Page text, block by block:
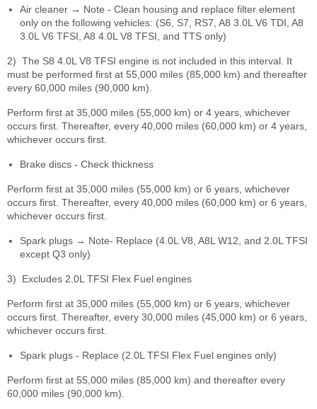
Air cleaner → Note - Clean housing and replace filter element
only on the following vehicles: (S6, S7, RS7, A8 3.0L V6 TDI, A8
3.0L V6 TFSI, A8 4.0L V8 TFSI, and TTS only)
2) The S8 4.0L V8 TFSI engine is not included in this interval. It
must be performed first at 55,000 miles (85,000 km) and thereafter
every 60,000 miles (90,000 km).
Perform first at 35,000 miles (55,000 km) or 4 years, whichever
occurs first. Thereafter, every 40,000 miles (60,000 km) or 4 years,
whichever occurs first.
Brake discs - Check thickness
Perform first at 35,000 miles (55,000 km) or 6 years, whichever
occurs first. Thereafter, every 40,000 miles (60,000 km) or 6 years,
whichever occurs first.
Spark plugs → Note- Replace (4.0L V8, A8L W12, and 2.0L TFSI
except Q3 only)
3) Excludes 2.0L TFSI Flex Fuel engines
Perform first at 35,000 miles (55,000 km) or 6 years, whichever
occurs first. Thereafter, every 30,000 miles (45,000 km) or 6 years,
whichever occurs first.
Spark plugs - Replace (2.0L TFSI Flex Fuel engines only)
Perform first at 55,000 miles (85,000 km) and thereafter every
60,000 miles (90,000 km).